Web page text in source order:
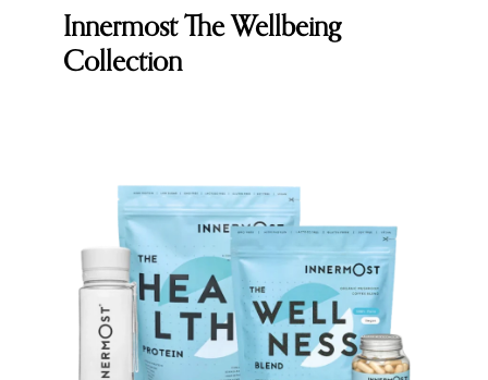
Innermost The Wellbeing
Collection